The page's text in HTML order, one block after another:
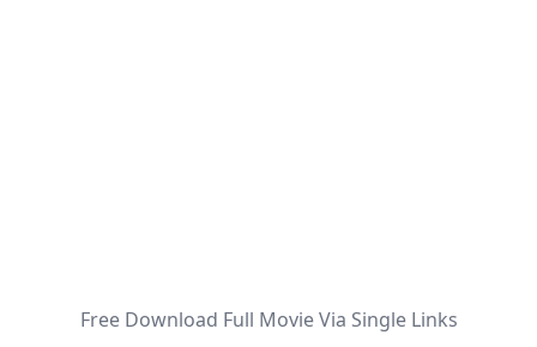
Free Download Full Movie Via Single Links